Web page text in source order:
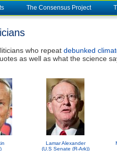
The Consensus Project
who repeat debunked
as well as what the science
Lamar Alexander
(U.S Senate (R-Ark))